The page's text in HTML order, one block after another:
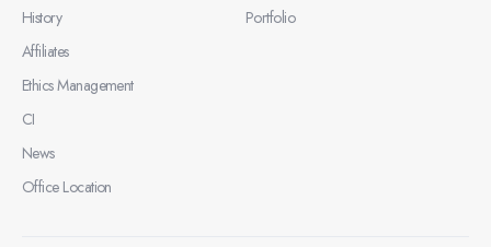
History
Affiliates
Ethics Management
CI
News
Office Location
Portfolio